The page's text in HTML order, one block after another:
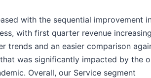
with the sequential improvement
with first quarter revenue
trends and an easier comparison
was significantly impacted by the
Overall, our Service segment